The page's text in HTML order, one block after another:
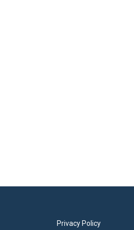
Privacy Policy